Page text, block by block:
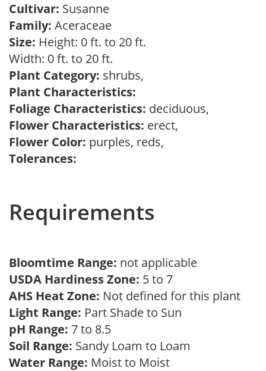
Cultivar: Susanne
Family: Aceraceae
Size: Height: 0 ft. to 20 ft.
Width: 0 ft. to 20 ft.
Plant Category: shrubs,
Plant Characteristics:
Foliage Characteristics: deciduous,
Flower Characteristics: erect,
Flower Color: purples, reds,
Tolerances:
Requirements
Bloomtime Range: not applicable
USDA Hardiness Zone: 5 to 7
AHS Heat Zone: Not defined for this plant
Light Range: Part Shade to Sun
pH Range: 7 to 8.5
Soil Range: Sandy Loam to Loam
Water Range: Moist to Moist